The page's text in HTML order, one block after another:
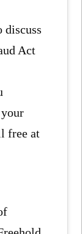
discuss
Act
free at